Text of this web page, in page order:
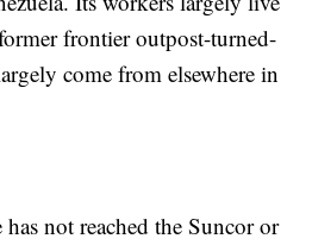
frontier outpost-turned-
come from elsewhere in
not reached the Suncor or